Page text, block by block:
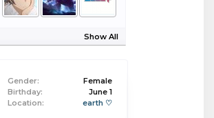
Show All
Gender:
Female
Birthday:
June 1
Location:
earth ♡